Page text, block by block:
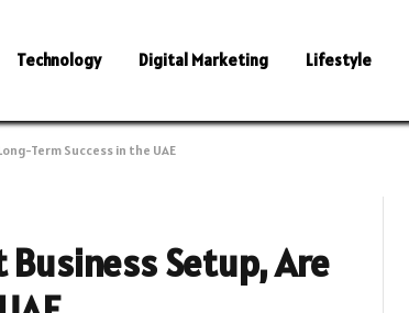
Technology Digital Marketing Lifestyle
Term Success in the UAE
Setup, Are